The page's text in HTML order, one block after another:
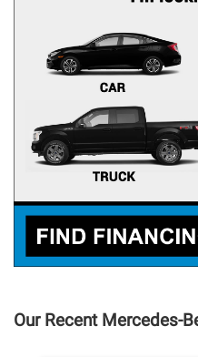
Our Recent Mercedes-